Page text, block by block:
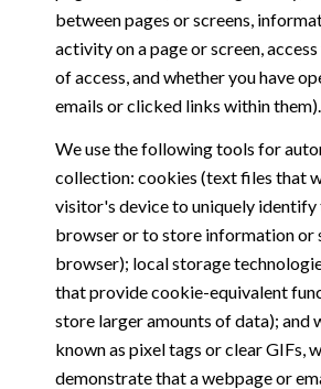
between pages or screens,
activity on a page or screen,
of access, and whether you have
emails or clicked links within them).
We use the following tools for
collection: cookies (text files that
visitor's device to uniquely
browser or to store information or
browser); local storage
that provide cookie-equivalent
store larger amounts of data); and
known as pixel tags or clear GIFs,
demonstrate that a webpage or